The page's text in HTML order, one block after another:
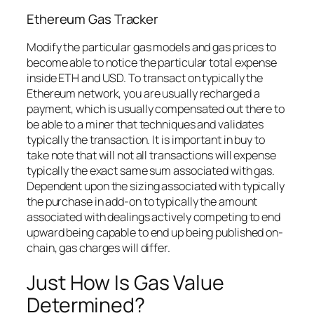
Ethereum Gas Tracker
Modify the particular gas models and gas prices to
become able to notice the particular total expense
inside ETH and USD. To transact on typically the
Ethereum network, you are usually recharged a
payment, which is usually compensated out there to
be able to a miner that techniques and validates
typically the transaction. It is important in buy to
take note that will not all transactions will expense
typically the exact same sum associated with gas.
Dependent upon the sizing associated with typically
the purchase in add-on to typically the amount
associated with dealings actively competing to end
upward being capable to end up being published on-
chain, gas charges will differ.
Just How Is Gas Value
Determined?